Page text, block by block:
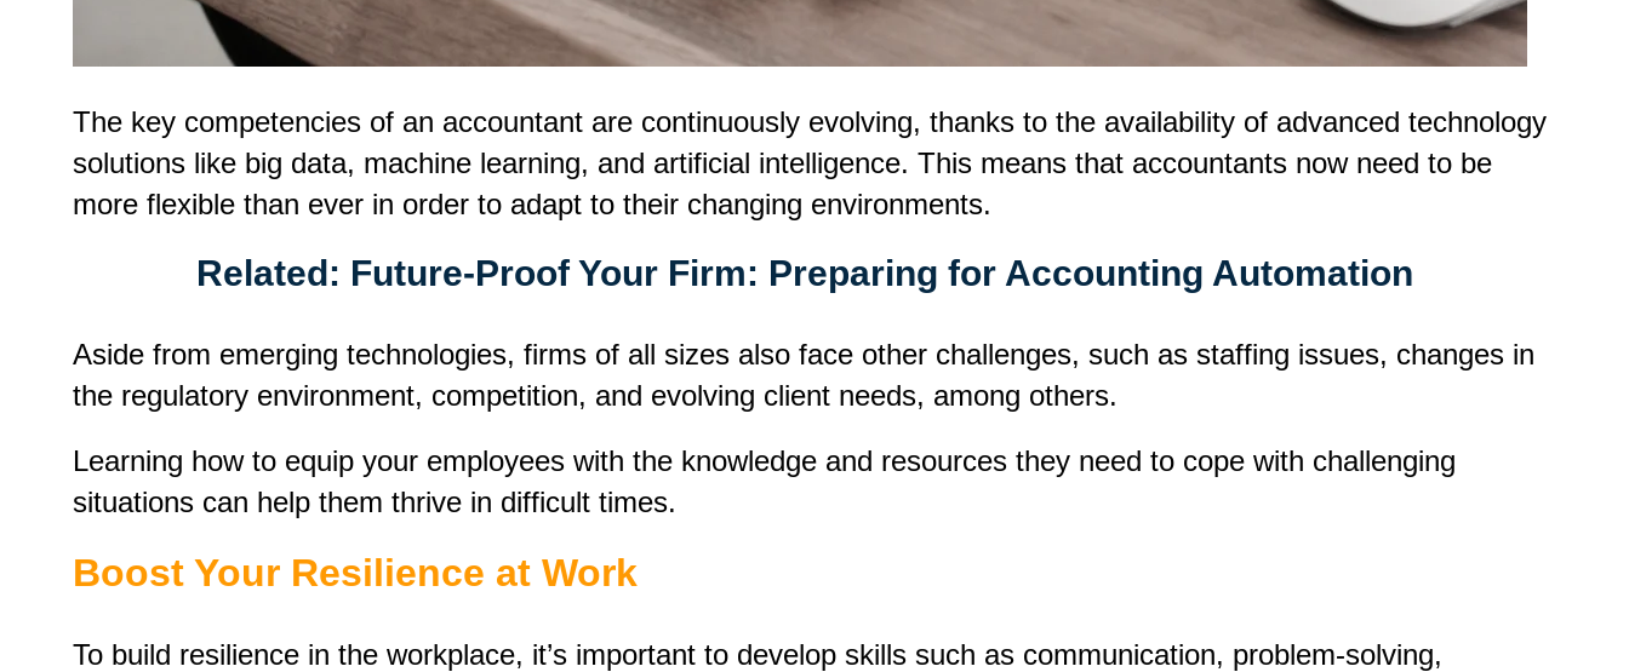
The key competencies of an accountant are continuously evolving, thanks to the availability of advanced technology
solutions like big data, machine learning, and artificial intelligence. This means that accountants now need to be
more flexible than ever in order to adapt to their changing environments.
Related: Future-Proof Your Firm: Preparing for Accounting Automation
Aside from emerging technologies, firms of all sizes also face other challenges, such as staffing issues, changes in
the regulatory environment, competition, and evolving client needs, among others.
Learning how to equip your employees with the knowledge and resources they need to cope with challenging
situations can help them thrive in difficult times.
Boost Your Resilience at Work
To build resilience in the workplace, it’s important to develop skills such as communication, problem-solving,